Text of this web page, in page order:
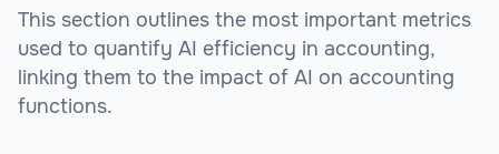
This section outlines the most important metrics
used to quantify AI efficiency in accounting,
linking them to the impact of AI on accounting
functions.